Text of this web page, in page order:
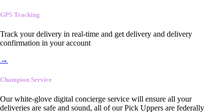
GPS Tracking
Track your delivery in real-time and get delivery and delivery
confirmation in your account
→
Champion Service
Our white-glove digital concierge service will ensure all your
deliveries are safe and sound, all of our Pick Uppers are federally